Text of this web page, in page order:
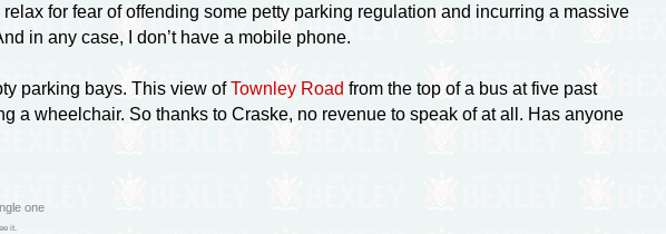
for fear of offending some petty parking regulation and incurring a massive
in any case, I don’t have a mobile phone.
parking bays. This view ofTownley Road from the top of a bus at five past
a wheelchair. So thanks to Craske, no revenue to speak of at all. Has anyone
one
it.